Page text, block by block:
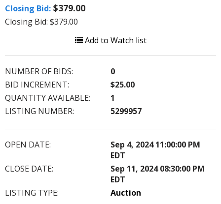
Closing Bid: $379.00
Closing Bid: $379.00
Add to Watch list
NUMBER OF BIDS:
0
BID INCREMENT:
$25.00
QUANTITY AVAILABLE:
1
LISTING NUMBER:
5299957
OPEN DATE:
Sep 4, 2024 11:00:00 PM
EDT
CLOSE DATE:
Sep 11, 2024 08:30:00 PM
EDT
LISTING TYPE:
Auction